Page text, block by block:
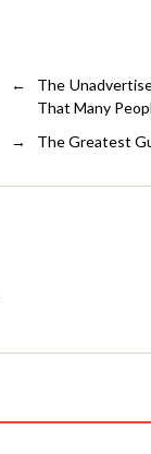
←
The
That Many
→
The Greatest